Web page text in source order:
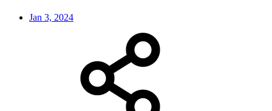
Jan 3, 2024